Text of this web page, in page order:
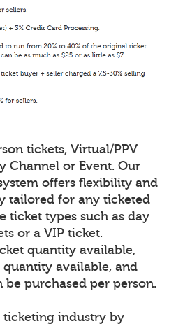
tickets, Virtual/PPV
Channel or Event. Our
offers flexibility and
tailored for any ticketed
ticket types such as day
or a VIP ticket.
quantity available,
available, and
purchased per person.
ticketing industry by